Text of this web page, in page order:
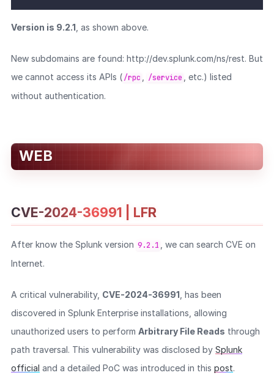
Version is 9.2.1 , as shown above.
New subdomains are found: http://dev.splunk.com/ns/rest. But
we cannot access its APIs (/rpc /service
, etc.) listed
without authentication.
WEB
CVE-2024-36991 | LFR
After know the Splunk version 9.2.1
, we can search CVE on
Internet.
A critical vulnerability, CVE-2024-36991 , has been
discovered in Splunk Enterprise installations, allowing
unauthorized users to perform Arbitrary File Reads through
path traversal. This vulnerability was disclosed by Splunk
official and a detailed PoC was introduced in this post.